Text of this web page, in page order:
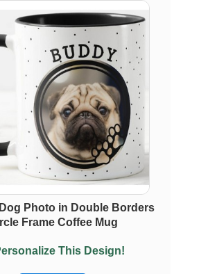
Photo in Double Borders
Frame Coffee Mug
This Design!